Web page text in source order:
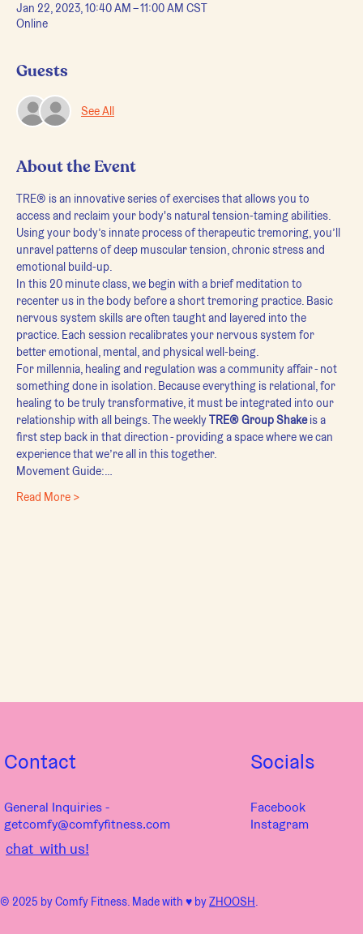
Jan 22, 2023, 10:40 AM – 11:00 AM CST
Online
Guests
See All
About the Event
TRE® is an innovative series of exercises that allows you to
access and reclaim your body's natural tension-taming abilities.
Using your body’s innate process of therapeutic tremoring, you’ll
unravel patterns of deep muscular tension, chronic stress and
emotional build-up.
In this 20 minute class, we begin with a brief meditation to
recenter us in the body before a short tremoring practice. Basic
nervous system skills are often taught and layered into the
practice. Each session recalibrates your nervous system for
better emotional, mental, and physical well-being.
For millennia, healing and regulation was a community affair - not
something done in isolation. Because everything is relational, for
healing to be truly transformative, it must be integrated into our
relationship with all beings. The weekly TRE® Group Shake is a
first step back in that direction - providing a space where we can
experience that we’re all in this together.
Movement Guide:…
Read More >
chat with us!
Contact
General Inquiries -
getcomfy@comfyfitness.com
© 2025 by Comfy Fitness. Made with ♥︎ byZHOOSH.
Socials
Facebook
Instagram